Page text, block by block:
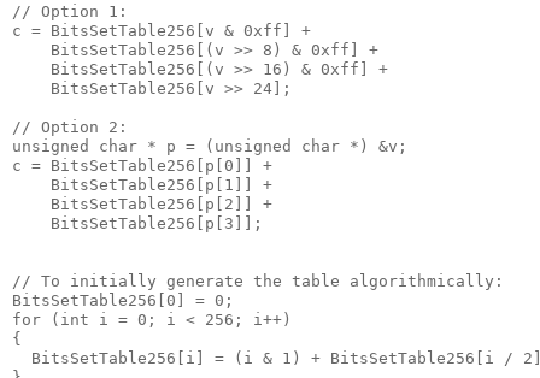
// Option 1:
c = BitsSetTable256[v & 0xff] +
    BitsSetTable256[(v >> 8) & 0xff] +
    BitsSetTable256[(v >> 16) & 0xff] +
    BitsSetTable256[v >> 24];
// Option 2:
unsigned char * p = (unsigned char *) &v;
c = BitsSetTable256[p[0]] +
    BitsSetTable256[p[1]] +
    BitsSetTable256[p[2]] +
    BitsSetTable256[p[3]];
// To initially generate the table algorithmically:
BitsSetTable256[0] = 0;
for (int i = 0; i < 256; i++)
{
BitsSetTable256[i] = (i & 1) + BitsSetTable256[i /